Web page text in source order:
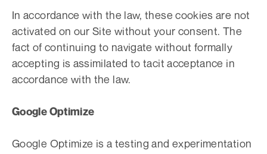
In accordance with the law, these cookies are not
activated on our Site without your consent. The
fact of continuing to navigate without formally
accepting is assimilated to tacit acceptance in
accordance with the law.
Google Optimize
Google Optimize is a testing and experimentation